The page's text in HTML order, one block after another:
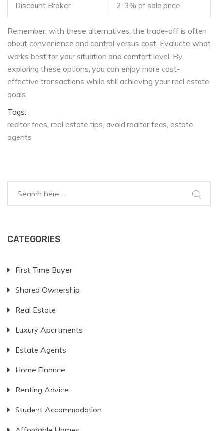
Discount Broker 2-3% of sale price
Remember, with these alternatives, the trade-off is often
about convenience and control versus cost. Evaluate what
works best for your situation and comfort level. By
exploring these options, you can enjoy more cost-
effective transactions while still achieving your real estate
goals.
Tags:
realtor fees real estate tips avoid realtor fees estate
agents
CATEGORIES
First Time Buyer
Shared Ownership
Real Estate
Luxury Apartments
Estate Agents
Home Finance
Renting Advice
Student Accommodation